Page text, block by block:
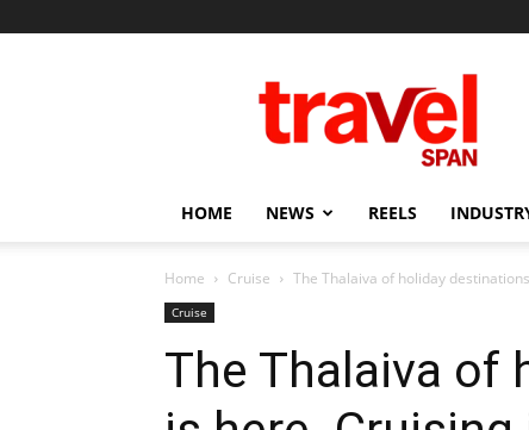
Span
HOME NEWS REELS
Home Cruise The Thalaiva of holiday
Cruise
The Thalaiva of